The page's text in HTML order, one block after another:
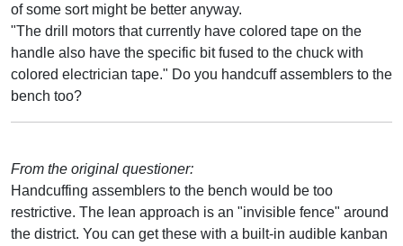
of some sort might be better anyway.
"The drill motors that currently have colored tape on the
handle also have the specific bit fused to the chuck with
colored electrician tape." Do you handcuff assemblers to the
bench too?
From the original questioner:
Handcuffing assemblers to the bench would be too
restrictive. The lean approach is an "invisible fence" around
the district. You can get these with a built-in audible kanban